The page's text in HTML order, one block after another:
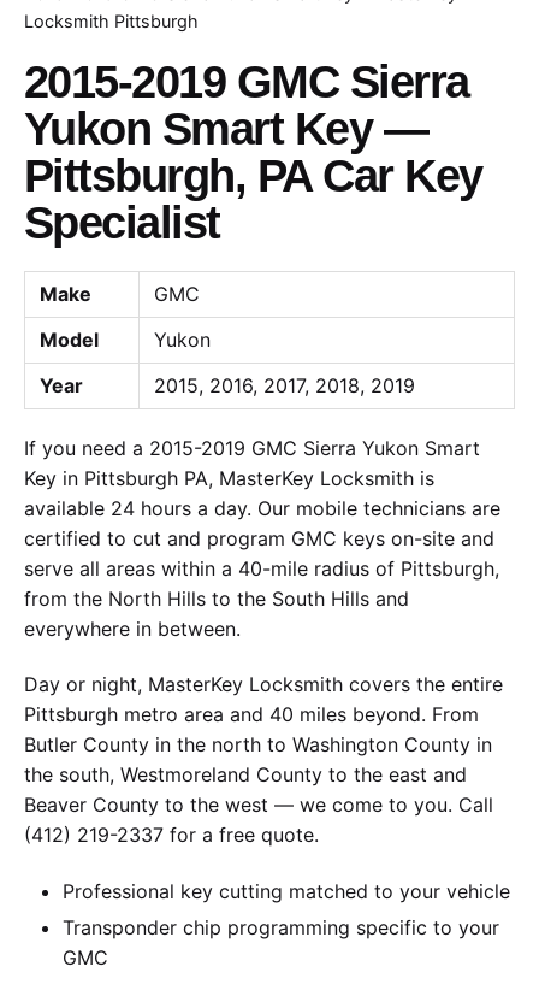
Locksmith Pittsburgh
2015-2019 GMC Sierra
Yukon Smart Key —
Pittsburgh, PA Car Key
Specialist
Make
GMC
Model
Yukon
Year
2015, 2016, 2017, 2018, 2019
If you need a 2015-2019 GMC Sierra Yukon Smart
Key in Pittsburgh PA, MasterKey Locksmith is
available 24 hours a day. Our mobile technicians are
certified to cut and program GMC keys on-site and
serve all areas within a 40-mile radius of Pittsburgh,
from the North Hills to the South Hills and
everywhere in between.
Day or night, MasterKey Locksmith covers the entire
Pittsburgh metro area and 40 miles beyond. From
Butler County in the north to Washington County in
the south, Westmoreland County to the east and
Beaver County to the west — we come to you. Call
(412) 219-2337 for a free quote.
Professional key cutting matched to your vehicle
Transponder chip programming specific to your
GMC